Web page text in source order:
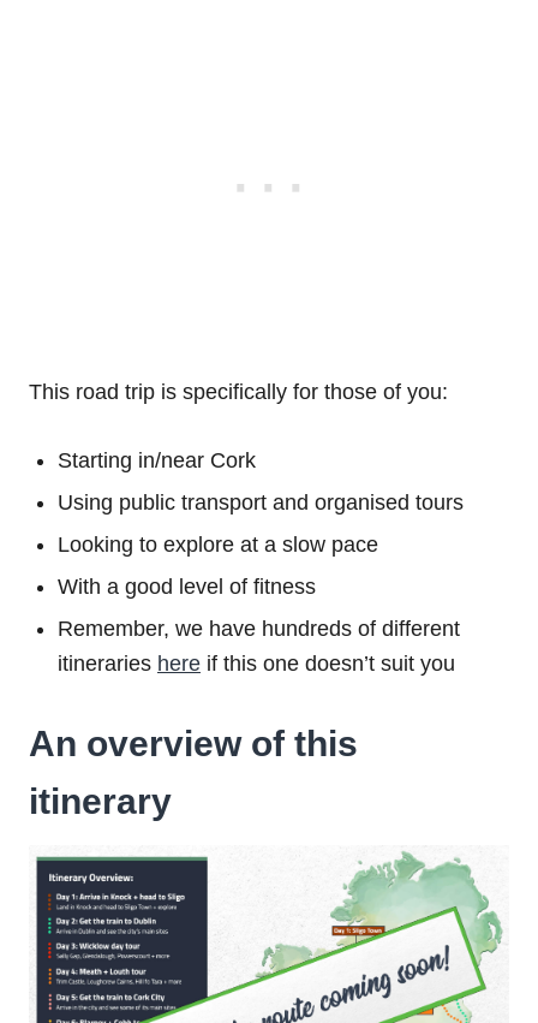
This road trip is specifically for those of you:
Starting in/near Cork
Using public transport and organised tours
Looking to explore at a slow pace
With a good level of fitness
Remember, we have hundreds of different
itineraries here if this one doesn’t suit you
An overview of this
itinerary